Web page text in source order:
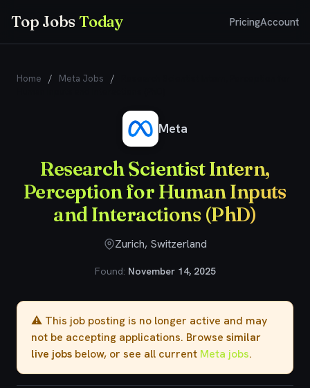
Top JobsToday PricingAccount
Home / Meta Jobs /
Meta
Research Scientist Intern,
Perception for Human Inputs
and Interactions (PhD)
Zurich, Switzerland
Found: November 14, 2025
⚠️ This job posting is no longer active and may
not be accepting applications. Browse similar
live jobs below, or see all current Meta jobs.